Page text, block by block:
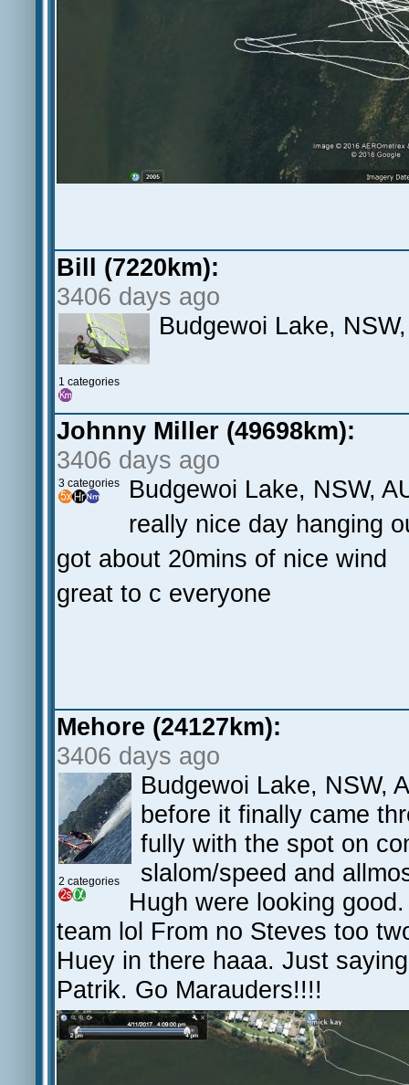
Bill (7220km):
3406 days ago
1 categories
Budgewoi Lake,
Johnny Miller (49698km):
3406 days ago
3 categories
Budgewoi Lake, NSW,
really nice day hanging
got about 20mins of nice wind
great to c everyone
Mehore (24127km):
3406 days ago
2 categories
Budgewoi Lake, NSW,
before it finally came
fully with the spot on
slalom/speed and
Hugh were looking
team lol From no Steves too
Huey in there haaa. Just
Patrik. Go Marauders!!!!